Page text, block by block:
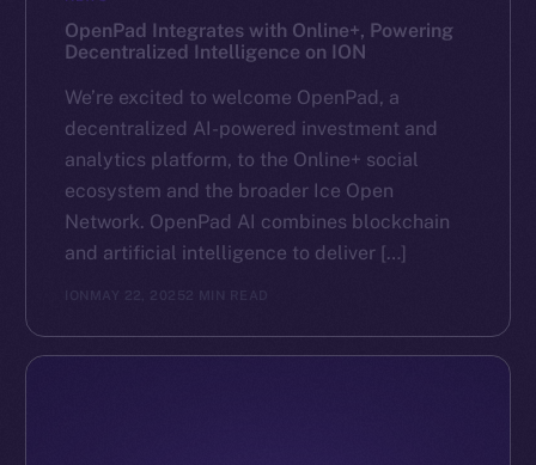
OpenPad Integrates with Online+, Powering
Decentralized Intelligence on ION
We’re excited to welcome OpenPad, a
decentralized AI-powered investment and
analytics platform, to the Online+ social
ecosystem and the broader Ice Open
Network. OpenPad AI combines blockchain
and artificial intelligence to deliver […]
ION MAY 22, 2025 2 MIN READ